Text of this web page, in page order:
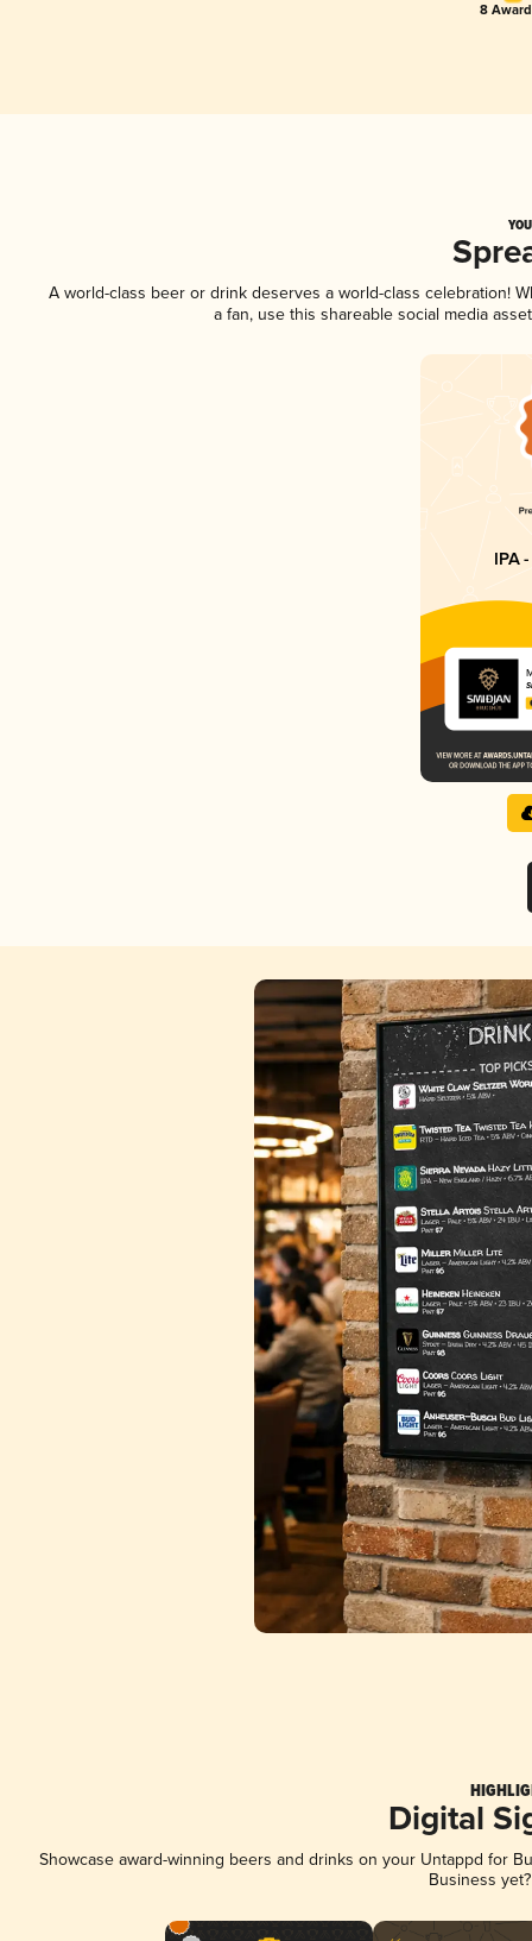
8
A world-class beer or drink deserves a world-class celebration!
a fan, use this shareable social media
IPA
Digital
Showcase award-winning beers and drinks on your Untappd for
Business